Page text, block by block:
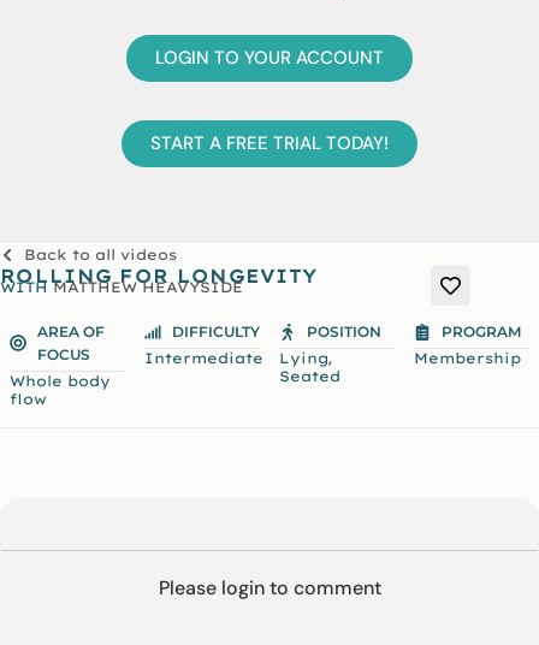
LOGIN TO YOUR ACCOUNT
START A FREE TRIAL TODAY!
Back to all videos
ROLLING FOR LONGEVITY
WITHMATTHEW HEAVYSIDE
AREA OF
FOCUS
Whole body
flow
DIFFICULTY
Intermediate
POSITION
Lying,
Seated
PROGRAM
Membership
Please login to comment